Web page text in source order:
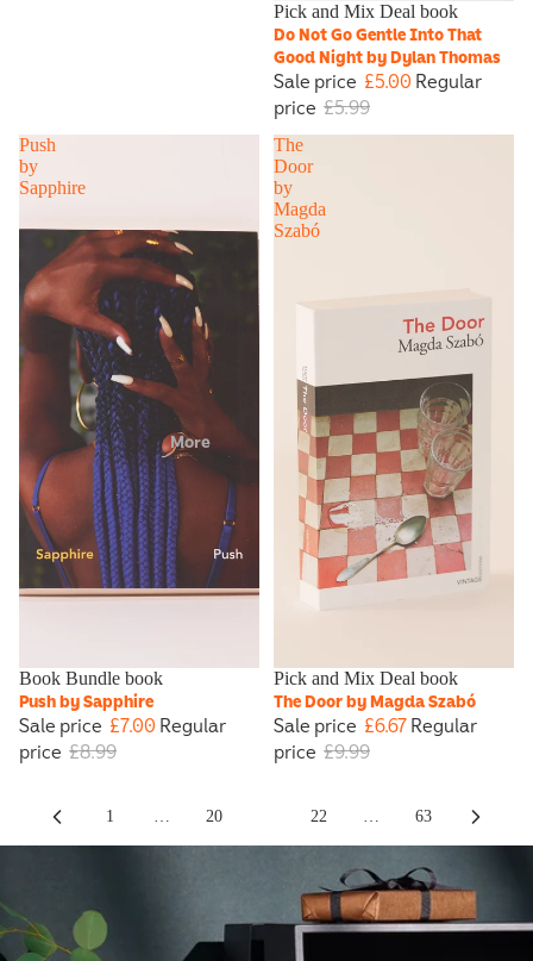
More
Sale
Pick and Mix Deal book
Do Not Go Gentle Into That
Good Night by Dylan Thomas
Sale price £5.00Regular
price £5.99
Push
by
Sapphire
Sale
Book Bundle book
Push by Sapphire
Sale price £7.00Regular
price £8.99
The
Door
by
Magda
Szabó
Sale
Pick and Mix Deal book
The Door by Magda Szabó
Sale price £6.67Regular
price £9.99
1 … 20 22 … 63